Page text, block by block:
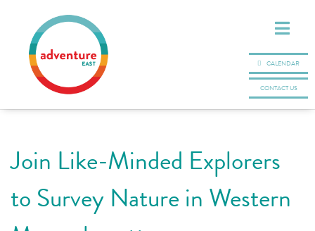
CALENDAR
CONTACT US
Join Like-Minded Explorers
to Survey Nature in Western